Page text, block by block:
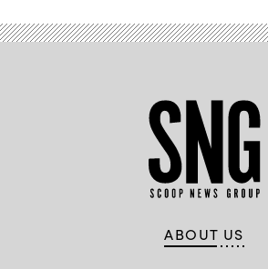
ABOUT US